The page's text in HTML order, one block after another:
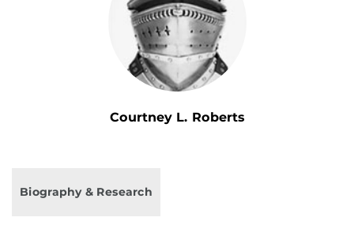
Courtney L. Roberts
Biography & Research